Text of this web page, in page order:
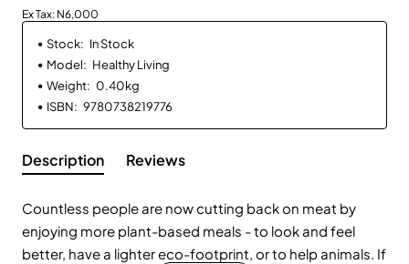
Ex Tax: N6,000
Stock: In Stock
Model: Healthy Living
Weight: 0.40kg
ISBN: 9780738219776
Description Reviews
Countless people are now cutting back on meat by
enjoying more plant-based meals - to look and feel
better, have a lighter eco-footprint, or to help animals. If